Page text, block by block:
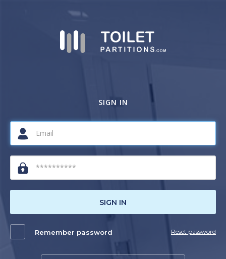
SIGN IN
SIGN IN
Remember password Reset password